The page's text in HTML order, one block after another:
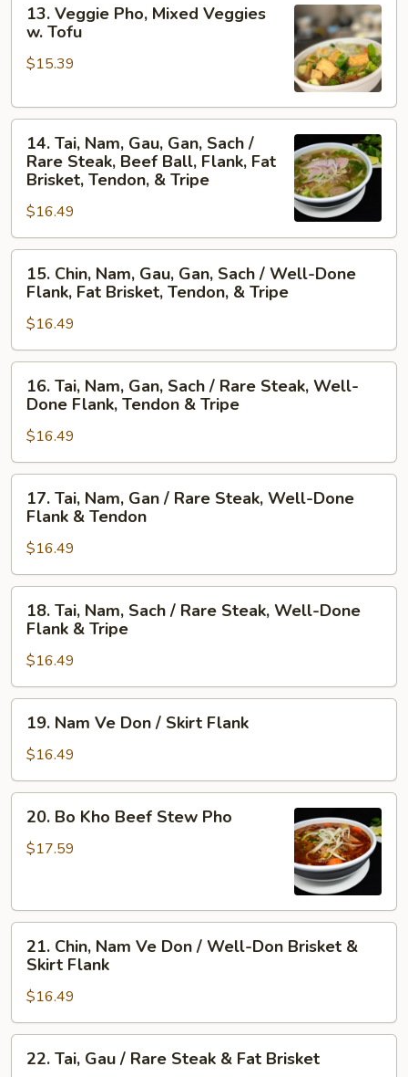
Veggie
Pho,
Mixed
w.
13. Veggie Pho, Mixed Veggies
w. Tofu
$15.39
Tai,
Nam,
Gan,
Sach
Rare
Beef
Ball,
Flank,
Fat
Brisket,
Tendon,
&
Tripe
14. Tai, Nam, Gau, Gan, Sach /
Rare Steak, Beef Ball, Flank, Fat
Brisket, Tendon, & Tripe
$16.49
Chin,
Nam,
Gau,
Gan,
Sach
Well-
Done
Flank,
Fat
Brisket,
Tendon,
Tripe
15. Chin, Nam, Gau, Gan, Sach / Well-Done
Flank, Fat Brisket, Tendon, & Tripe
$16.49
Tai,
Nam,
Gan,
Sach
/
Rare
Steak,
Well-
Done
Flank,
Tendon
Tripe
16. Tai, Nam, Gan, Sach / Rare Steak, Well-
Done Flank, Tendon & Tripe
$16.49
Tai,
Nam,
Gan
/
Rare
Steak,
Well-
Done
Flank
&
Tendon
17. Tai, Nam, Gan / Rare Steak, Well-Done
Flank & Tendon
$16.49
Tai,
Nam,
Sach
/
Rare
Steak,
Well-
Flank
Tripe
18. Tai, Nam, Sach / Rare Steak, Well-Done
Flank & Tripe
$16.49
Nam
Ve
Don
/
Skirt
Flank
19. Nam Ve Don / Skirt Flank
$16.49
Bo
Kho
Pho
20. Bo Kho Beef Stew Pho
$17.59
Chin,
Nam
Ve
Don
/
Well-
21. Chin, Nam Ve Don / Well-Don Brisket &
Skirt Flank
$16.49
Tai,22. Tai, Gau / Rare Steak & Fat Brisket